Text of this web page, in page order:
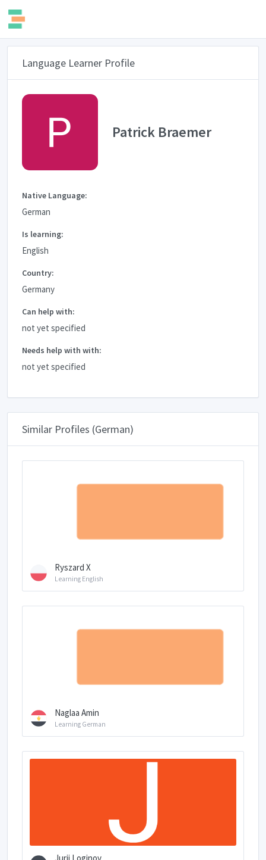
Language Learner Profile
Patrick Braemer
Native Language:
German
Is learning:
English
Country:
Germany
Can help with:
not yet specified
Needs help with with:
not yet specified
Similar Profiles (German)
Ryszard X
Learning English
Naglaa Amin
Learning German